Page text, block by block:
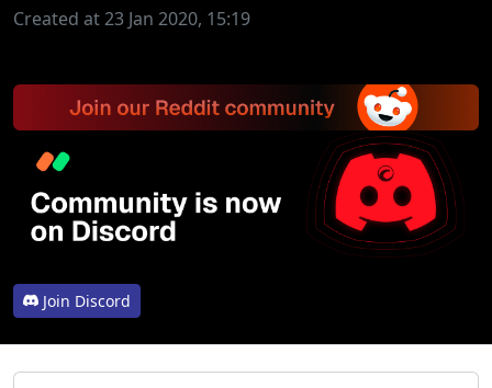
Created at 23 Jan 2020, 15:19
Join Discord